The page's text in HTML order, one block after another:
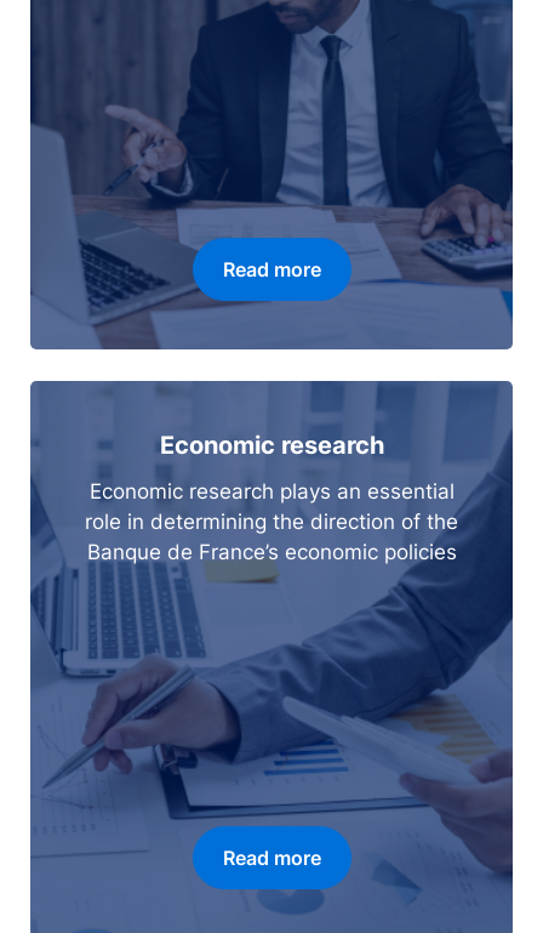
Read more
Economic research
Economic research plays an essential
role in determining the direction of the
Banque de France’s economic policies
Read more